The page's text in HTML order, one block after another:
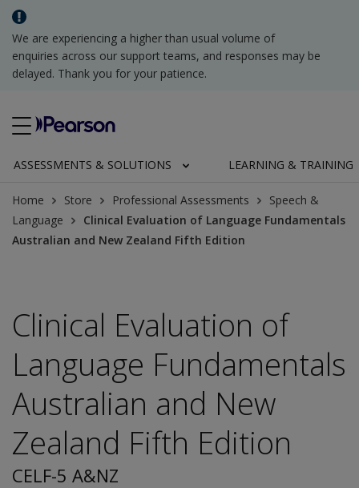
We are experiencing a higher than usual volume of
enquiries across our support teams, and responses may be
delayed. Thank you for your patience.
ASSESSMENTS & SOLUTIONS LEARNING & TRAINING
Home Store Professional Assessments
Speech &
Language
Clinical Evaluation of Language Fundamentals
Australian and New Zealand Fifth Edition
Clinical Evaluation of
Language Fundamentals
Australian and New
Zealand Fifth Edition
CELF-5 A&NZ